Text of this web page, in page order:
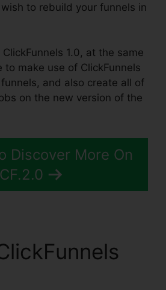
to rebuild your funnels in
1.0, at the same
to make use of ClickFunnels
and also create all of
on the new version of the
Discover More On
CF.2.0